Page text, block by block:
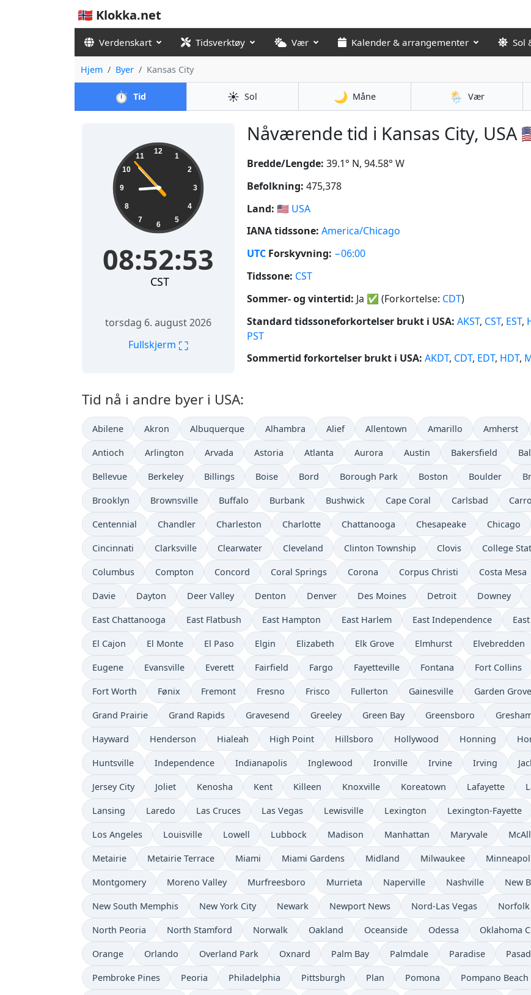
🇳🇴 Klokka.net
Verdenskart Tidsverktøy Vær Kalender & arrangementer Sol
Hjem Byer Kansas City
⏱️ Tid ☀️ Sol 🌙 Måne 🌦️ Vær
Nåværende tid i Kansas City, USA
08:52:53 12
1
2
3
4
5
6
7
8
9
10
11
08:52:53
CST
torsdag 6. august 2026
Fullskjerm ⛶
Bredde/Lengde: 39.1° N, 94.58° W
Befolkning: 475,378
Land: 🇺🇸 USA
IANA tidssone: America/Chicago
UTC Forskyvning: −06:00
Tidssone: CST
Sommer- og vintertid: Ja ✅ (Forkortelse: CDT)
Standard tidssoneforkortelser brukt i USA: AKST, CST, EST,
PST
Sommertid forkortelser brukt i USA: AKDT, CDT, EDT, HDT,
Tid nå i andre byer i USA:
Abilene Akron Albuquerque Alhambra Alief Allentown Amarillo Amherst
Antioch Arlington Arvada Astoria Atlanta Aurora Austin Bakersfield
Bellevue Berkeley Billings Boise Bord Borough Park Boston Boulder
Brooklyn Brownsville Buffalo Burbank Bushwick Cape Coral Carlsbad
Centennial Chandler Charleston Charlotte Chattanooga Chesapeake Chicago
Cincinnati Clarksville Clearwater Cleveland Clinton Township Clovis College
Columbus Compton Concord Coral Springs Corona Corpus Christi Costa Mesa
Davie Dayton Deer Valley Denton Denver Des Moines Detroit Downey
East Chattanooga East Flatbush East Hampton East Harlem East Independence
El Cajon El Monte El Paso Elgin Elizabeth Elk Grove Elmhurst Elvebredden
Eugene Evansville Everett Fairfield Fargo Fayetteville Fontana Fort Collins
Fort Worth Fønix Fremont Fresno Frisco Fullerton Gainesville Garden Grove
Grand Prairie Grand Rapids Gravesend Greeley Green Bay Greensboro
Hayward Henderson Hialeah High Point Hillsboro Hollywood Honning
Huntsville Independence Indianapolis Inglewood Ironville Irvine Irving
Jersey City Joliet Kenosha Kent Killeen Knoxville Koreatown Lafayette
Lansing Laredo Las Cruces Las Vegas Lewisville Lexington Lexington-Fayette
Los Angeles Louisville Lowell Lubbock Madison Manhattan Maryvale
Metairie Metairie Terrace Miami Miami Gardens Midland Milwaukee
Montgomery Moreno Valley Murfreesboro Murrieta Naperville Nashville New
New South Memphis New York City Newark Newport News Nord-Las Vegas Norfolk
North Peoria North Stamford Norwalk Oakland Oceanside Odessa Oklahoma
Orange Orlando Overland Park Oxnard Palm Bay Palmdale Paradise
Pembroke Pines Peoria Philadelphia Pittsburgh Plan Pomona Pompano Beach